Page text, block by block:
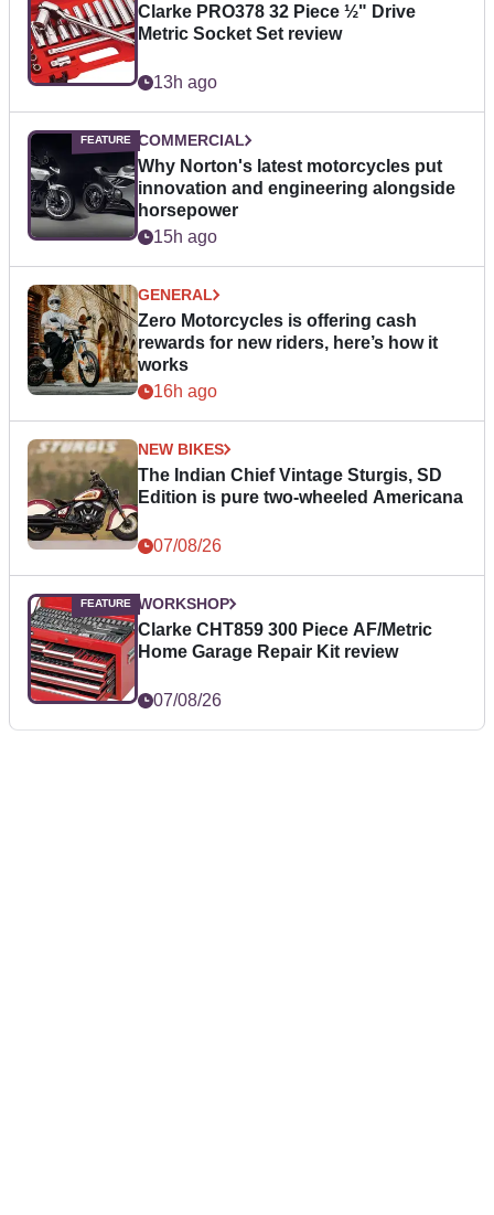
Clarke PRO378 32 Piece ½" Drive
Metric Socket Set review
13h ago
COMMERCIAL
Why Norton's latest motorcycles put
innovation and engineering alongside
horsepower
15h ago
GENERAL
Zero Motorcycles is offering cash
rewards for new riders, here’s how it
works
16h ago
NEW BIKES
The Indian Chief Vintage Sturgis, SD
Edition is pure two-wheeled Americana
07/08/26
WORKSHOP
Clarke CHT859 300 Piece AF/Metric
Home Garage Repair Kit review
07/08/26